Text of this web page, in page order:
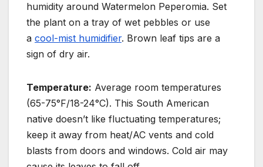
humidity around Watermelon Peperomia. Set
the plant on a tray of wet pebbles or use
a cool-mist humidifier. Brown leaf tips are a
sign of dry air.
Temperature: Average room temperatures
(65-75°F/18-24°C). This South American
native doesn’t like fluctuating temperatures;
keep it away from heat/AC vents and cold
blasts from doors and windows. Cold air may